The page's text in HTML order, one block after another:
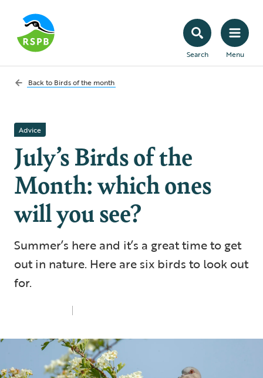
Search Menu
Back to Birds of the month
Advice
July’s Birds of the
Month: which ones
will you see?
Summer’s here and it’s a great time to get
out in nature. Here are six birds to look out
for.